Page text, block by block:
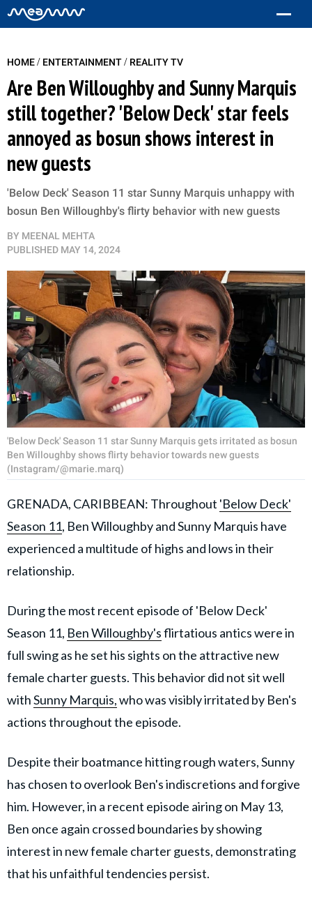
HOME/ ENTERTAINMENT/ REALITY TV
Are Ben Willoughby and Sunny Marquis
still together? 'Below Deck' star feels
annoyed as bosun shows interest in
new guests
'Below Deck' Season 11 star Sunny Marquis unhappy with
bosun Ben Willoughby's flirty behavior with new guests
BY MEENAL MEHTA
PUBLISHED MAY 14, 2024
'Below Deck' Season 11 star Sunny Marquis gets irritated as bosun
Ben Willoughby shows flirty behavior towards new guests
(Instagram/@marie.marq)
GRENADA, CARIBBEAN: Throughout 'Below Deck'
Season 11, Ben Willoughby and Sunny Marquis have
experienced a multitude of highs and lows in their
relationship.
During the most recent episode of 'Below Deck'
Season 11, Ben Willoughby'sflirtatious antics were in
full swing as he set his sights on the attractive new
female charter guests. This behavior did not sit well
withSunny Marquis,who was visibly irritated by Ben's
actions throughout the episode.
Despite their boatmance hitting rough waters, Sunny
has chosen to overlook Ben's indiscretions and forgive
him. However, in a recent episode airing on May 13,
Ben once again crossed boundaries by showing
interest in new female charter guests, demonstrating
that his unfaithful tendencies persist.